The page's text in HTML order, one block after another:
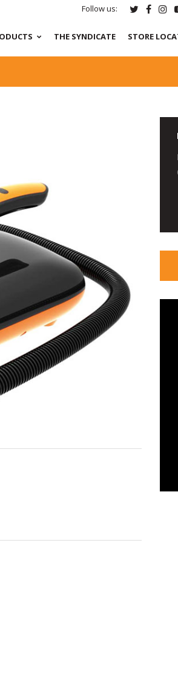
Follow us:
THE SYNDICATE STORE